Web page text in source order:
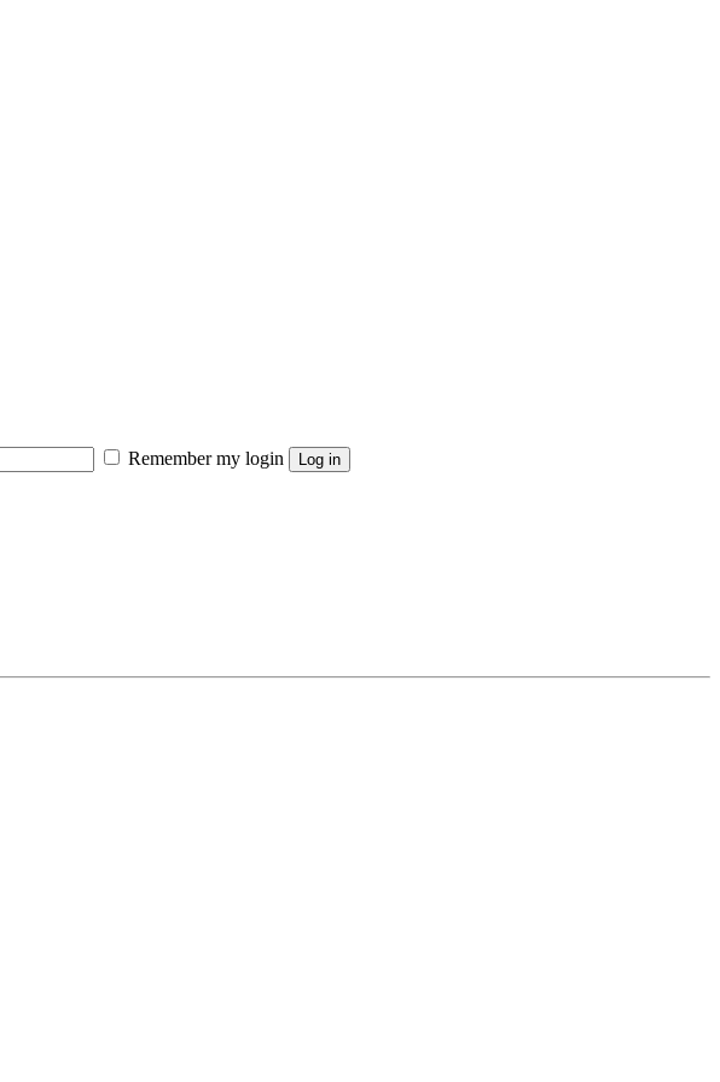
Remember my login